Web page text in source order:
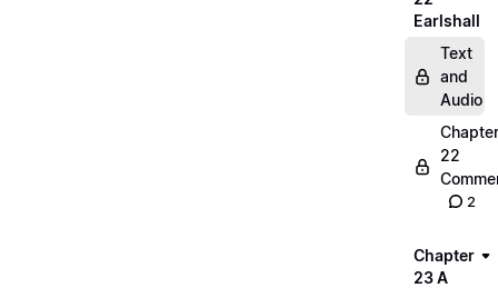
Earlshall
Text
and
Audio
Chapter
22
2
Chapter
23 A